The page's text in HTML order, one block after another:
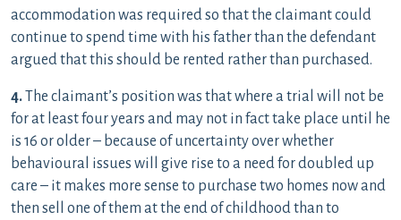
accommodation was required so that the claimant could
continue to spend time with his father than the defendant
argued that this should be rented rather than purchased.
4.The claimant’s position was that where a trial will not be
for at least four years and may not in fact take place until he
is 16 or older – because of uncertainty over whether
behavioural issues will give rise to a need for doubled up
care – it makes more sense to purchase two homes now and
then sell one of them at the end of childhood than to